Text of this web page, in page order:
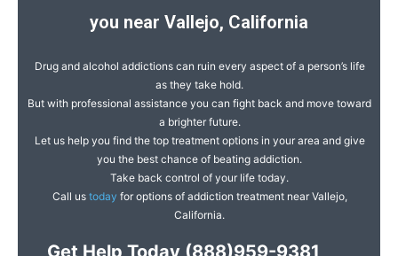
you near Vallejo, California
Drug and alcohol addictions can ruin every aspect of a person’s life
as they take hold.
But with professional assistance you can fight back and move toward
a brighter future.
Let us help you find the top treatment options in your area and give
you the best chance of beating addiction.
Take back control of your life today.
Call us today for options of addiction treatment near Vallejo,
California.
Get Help Today(888)959-9381